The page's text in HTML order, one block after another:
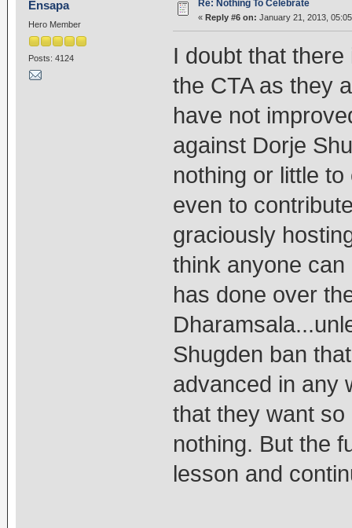
Ensapa
Hero Member
Posts: 4124
Re: Nothing To Celebrate
« Reply #6 on: January 21, 2013,
I doubt that
the CTA as they
have not
against Dorje
nothing or little
even to
graciously
think anyone
has done over
Shugden ban
advanced in any
that they want
nothing. But the
lesson and